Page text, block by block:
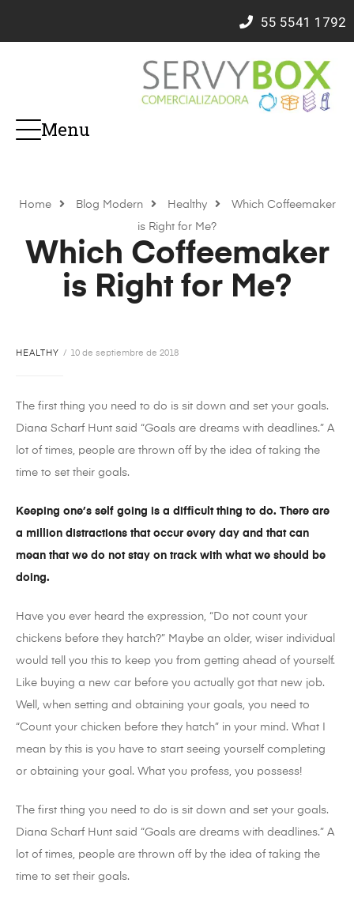
55 5541 1792
Menu
Home Blog Modern Healthy
Which Coffeemaker
is Right for Me?
Which Coffeemaker
is Right for Me?
HEALTHY 10 de septiembre de 2018
The first thing you need to do is sit down and set your goals.
Diana Scharf Hunt said “Goals are dreams with deadlines.” A
lot of times, people are thrown off by the idea of taking the
time to set their goals.
Keeping one’s self going is a difficult thing to do. There are
a million distractions that occur every day and that can
mean that we do not stay on track with what we should be
doing.
Have you ever heard the expression, “Do not count your
chickens before they hatch?” Maybe an older, wiser individual
would tell you this to keep you from getting ahead of yourself.
Like buying a new car before you actually got that new job.
Well, when setting and obtaining your goals, you need to
“Count your chicken before they hatch” in your mind. What I
mean by this is you have to start seeing yourself completing
or obtaining your goal. What you profess, you possess!
The first thing you need to do is sit down and set your goals.
Diana Scharf Hunt said “Goals are dreams with deadlines.” A
lot of times, people are thrown off by the idea of taking the
time to set their goals.